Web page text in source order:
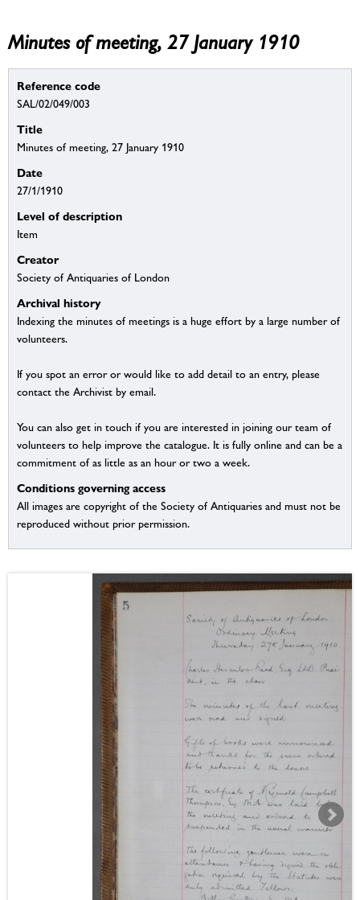
Minutes of meeting, 27 January 1910
Reference code
SAL/02/049/003
Title
Minutes of meeting, 27 January 1910
Date
27/1/1910
Level of description
Item
Creator
Society of Antiquaries of London
Archival history
Indexing the minutes of meetings is a huge effort by a large number of
volunteers.
If you spot an error or would like to add detail to an entry, please
contact the Archivist by email.
You can also get in touch if you are interested in joining our team of
volunteers to help improve the catalogue. It is fully online and can be a
commitment of as little as an hour or two a week.
Conditions governing access
All images are copyright of the Society of Antiquaries and must not be
reproduced without prior permission.